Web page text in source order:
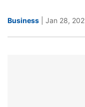
Business | Jan 28,